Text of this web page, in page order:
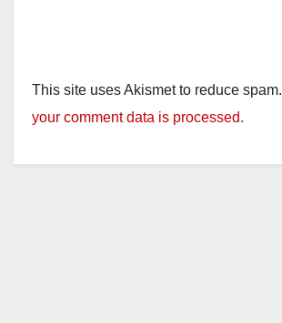
This site uses Akismet to reduce spam.
your comment data is processed.